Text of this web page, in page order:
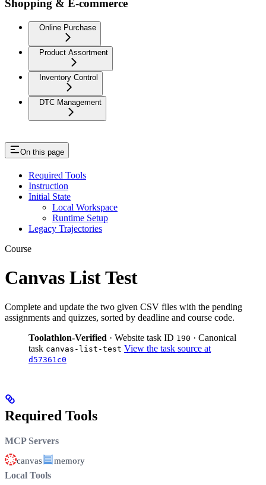
Shopping & E-commerce
Online Purchase
Product Assortment
Inventory Control
DTC Management
On this page
Required Tools
Instruction
Initial State
Local Workspace
Runtime Setup
Legacy Trajectories
Course
Canvas List Test
Complete and update the two given CSV files with the pending
assignments and quizzes, sorted by deadline and course code.
Toolathlon-Verified · Website task ID 190 · Canonical
task canvas-list-test View the task source at
d57361c0
Required Tools
MCP Servers
canvas memory
Local Tools